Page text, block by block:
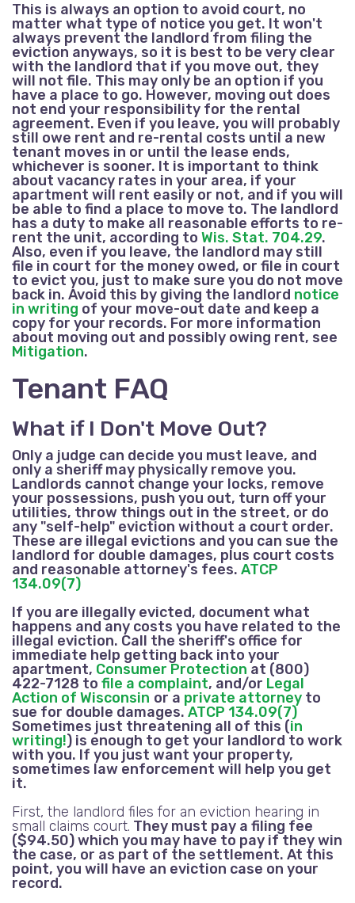
This is always an option to avoid court, no
matter what type of notice you get. It won't
always prevent the landlord from filing the
eviction anyways, so it is best to be very clear
with the landlord that if you move out, they
will not file. This may only be an option if you
have a place to go. However, moving out does
not end your responsibility for the rental
agreement. Even if you leave, you will probably
still owe rent and re-rental costs until a new
tenant moves in or until the lease ends,
whichever is sooner. It is important to think
about vacancy rates in your area, if your
apartment will rent easily or not, and if you will
be able to find a place to move to. The landlord
has a duty to make all reasonable efforts to re-
rent the unit, according to Wis. Stat. 704.29.
Also, even if you leave, the landlord may still
file in court for the money owed, or file in court
to evict you, just to make sure you do not move
back in. Avoid this by giving the landlord notice
in writing of your move-out date and keep a
copy for your records. For more information
about moving out and possibly owing rent, see
Mitigation.
Tenant FAQ
What if I Don't Move Out?
Only a judge can decide you must leave, and
only a sheriff may physically remove you.
Landlords cannot change your locks, remove
your possessions, push you out, turn off your
utilities, throw things out in the street, or do
any "self-help" eviction without a court order.
These are illegal evictions and you can sue the
landlord for double damages, plus court costs
and reasonable attorney's fees. ATCP
134.09(7)
If you are illegally evicted, document what
happens and any costs you have related to the
illegal eviction. Call the sheriff's office for
immediate help getting back into your
apartment, Consumer Protectionat (800)
422-7128 to file a complaint, and/or Legal
Action of Wisconsin or a private attorney to
sue for double damages.ATCP 134.09(7)
Sometimes just threatening all of this (in
writing!) is enough to get your landlord to work
with you. If you just want your property,
sometimes law enforcement will help you get
it.
First, the landlord files for an eviction hearing in
small claims court. They must pay a filing fee
($94.50) which you may have to pay if they win
the case, or as part of the settlement. At this
point, you will have an eviction case on your
record.